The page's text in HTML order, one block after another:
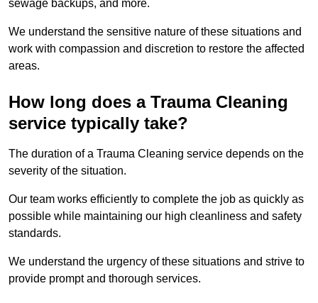
sewage backups, and more.
We understand the sensitive nature of these situations and
work with compassion and discretion to restore the affected
areas.
How long does a Trauma Cleaning
service typically take?
The duration of a Trauma Cleaning service depends on the
severity of the situation.
Our team works efficiently to complete the job as quickly as
possible while maintaining our high cleanliness and safety
standards.
We understand the urgency of these situations and strive to
provide prompt and thorough services.